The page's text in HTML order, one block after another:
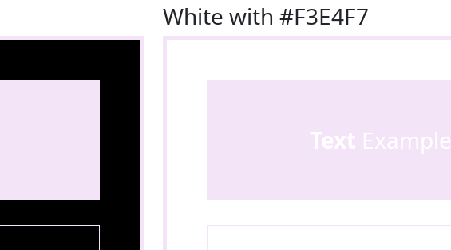
White with #F3E4F7
Text Example